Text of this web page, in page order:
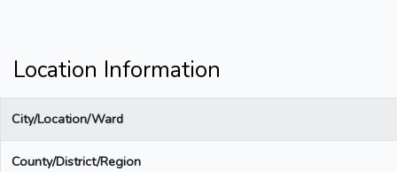
Location Information
City/Location/Ward
County/District/Region